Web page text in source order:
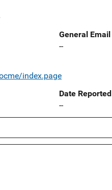
General Email
--
index.page
Date Reported
--